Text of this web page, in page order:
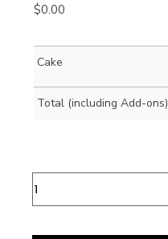
$0.00
Cake
Total (including Add-ons)
(Hot
Chocolate)